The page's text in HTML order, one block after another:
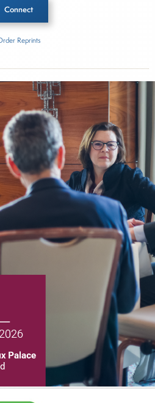
Connect
Director for Connect
nearly three decades
insights as a financial
senior portfolio manager
advisory firms,
role as Editorial Director,
the selection of content and
news covering the
Alternative Assets,
Financial Advisory services.
Money, Joe was a
Wall Street Journal,
stories and trend
exchange, global fixed
Joe parlayed his
journalist into roles as a
Reprints